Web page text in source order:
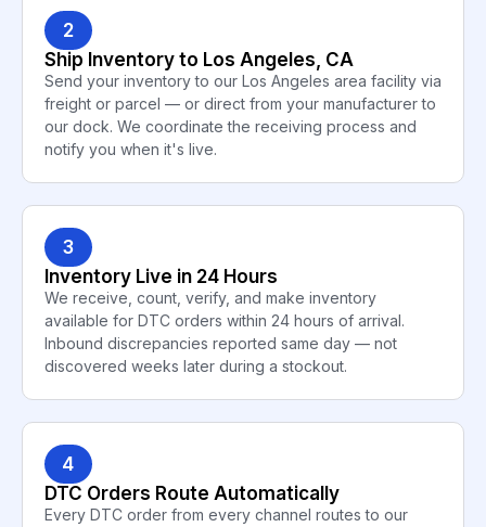
2
Ship Inventory to Los Angeles, CA
Send your inventory to our Los Angeles area facility via
freight or parcel — or direct from your manufacturer to
our dock. We coordinate the receiving process and
notify you when it's live.
3
Inventory Live in 24 Hours
We receive, count, verify, and make inventory
available for DTC orders within 24 hours of arrival.
Inbound discrepancies reported same day — not
discovered weeks later during a stockout.
4
DTC Orders Route Automatically
Every DTC order from every channel routes to our